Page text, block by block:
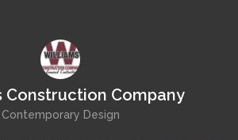
Construction Company
Contemporary Design